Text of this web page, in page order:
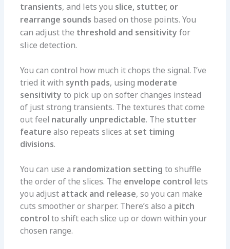
transients, and lets you slice, stutter, or
rearrange sounds based on those points. You
can adjust the threshold and sensitivity for
slice detection.
You can control how much it chops the signal. I’ve
tried it with synth pads, using moderate
sensitivity to pick up on softer changes instead
of just strong transients. The textures that come
out feel naturally unpredictable. The stutter
feature also repeats slices at set timing
divisions.
You can use a randomization setting to shuffle
the order of the slices. The envelope control lets
you adjust attack and release, so you can make
cuts smoother or sharper. There’s also a pitch
control to shift each slice up or down within your
chosen range.